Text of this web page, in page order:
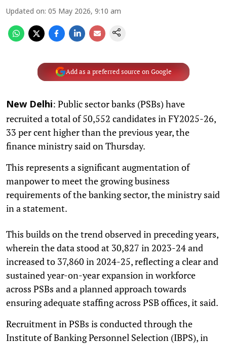
Updated on: 05 May 2026, 9:10 am
Add as a preferred source on Google
New Delhi: Public sector banks (PSBs) have
recruited a total of 50,552 candidates in FY2025-26,
33 per cent higher than the previous year, the
finance ministry said on Thursday.
This represents a significant augmentation of
manpower to meet the growing business
requirements of the banking sector, the ministry said
in a statement.
This builds on the trend observed in preceding years,
wherein the data stood at 30,827 in 2023-24 and
increased to 37,860 in 2024-25, reflecting a clear and
sustained year-on-year expansion in workforce
across PSBs and a planned approach towards
ensuring adequate staffing across PSB offices, it said.
Recruitment in PSBs is conducted through the
Institute of Banking Personnel Selection (IBPS), in